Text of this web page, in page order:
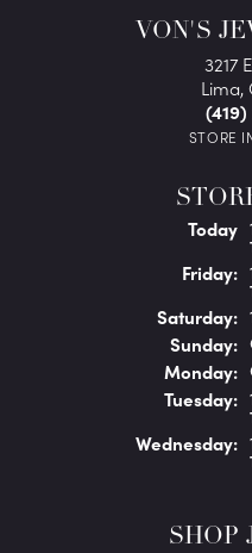
VON'S
3217
Lima,
(419)
STORE
Today
Friday:
Saturday:
Sunday:
Monday:
Tuesday:
Wednesday:
SHOP